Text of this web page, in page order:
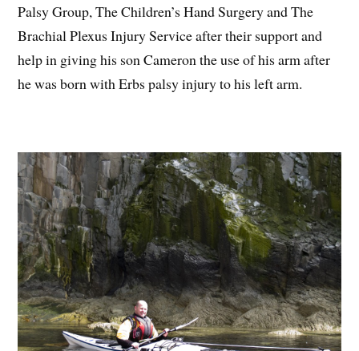
Palsy Group, The Children’s Hand Surgery and The
Brachial Plexus Injury Service after their support and
help in giving his son Cameron the use of his arm after
he was born with Erbs palsy injury to his left arm.